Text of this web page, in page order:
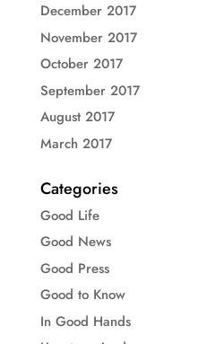
December 2017
November 2017
October 2017
September 2017
August 2017
March 2017
Categories
Good Life
Good News
Good Press
Good to Know
In Good Hands